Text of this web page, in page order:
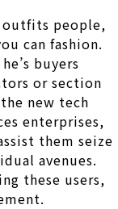
outfits people,
can fashion.
buyers
or section
new tech
enterprises,
them seize
avenues.
these users,